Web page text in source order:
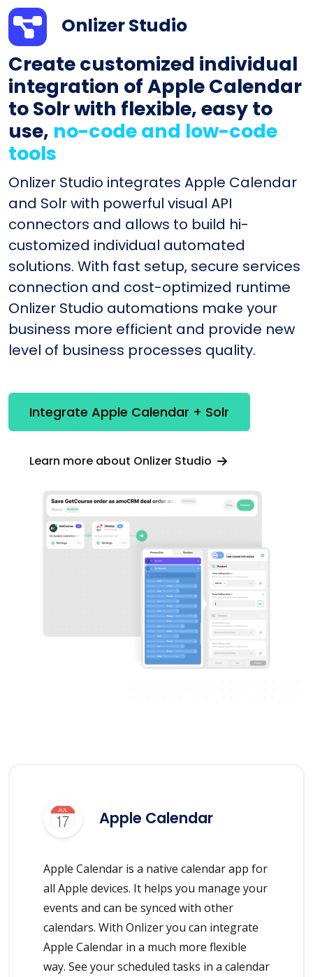
Onlizer Studio
Create customized individual
integration of Apple Calendar
to Solr with flexible, easy to
use, no-code and low-code
tools
Onlizer Studio integrates Apple Calendar
and Solr with powerful visual API
connectors and allows to build hi-
customized individual automated
solutions. With fast setup, secure services
connection and cost-optimized runtime
Onlizer Studio automations make your
business more efficient and provide new
level of business processes quality.
Integrate Apple Calendar + Solr
Learn more about Onlizer Studio
Apple Calendar
Apple Calendar is a native calendar app for
all Apple devices. It helps you manage your
events and can be synced with other
calendars. With Onlizer you can integrate
Apple Calendar in a much more flexible
way. See your scheduled tasks in a calendar